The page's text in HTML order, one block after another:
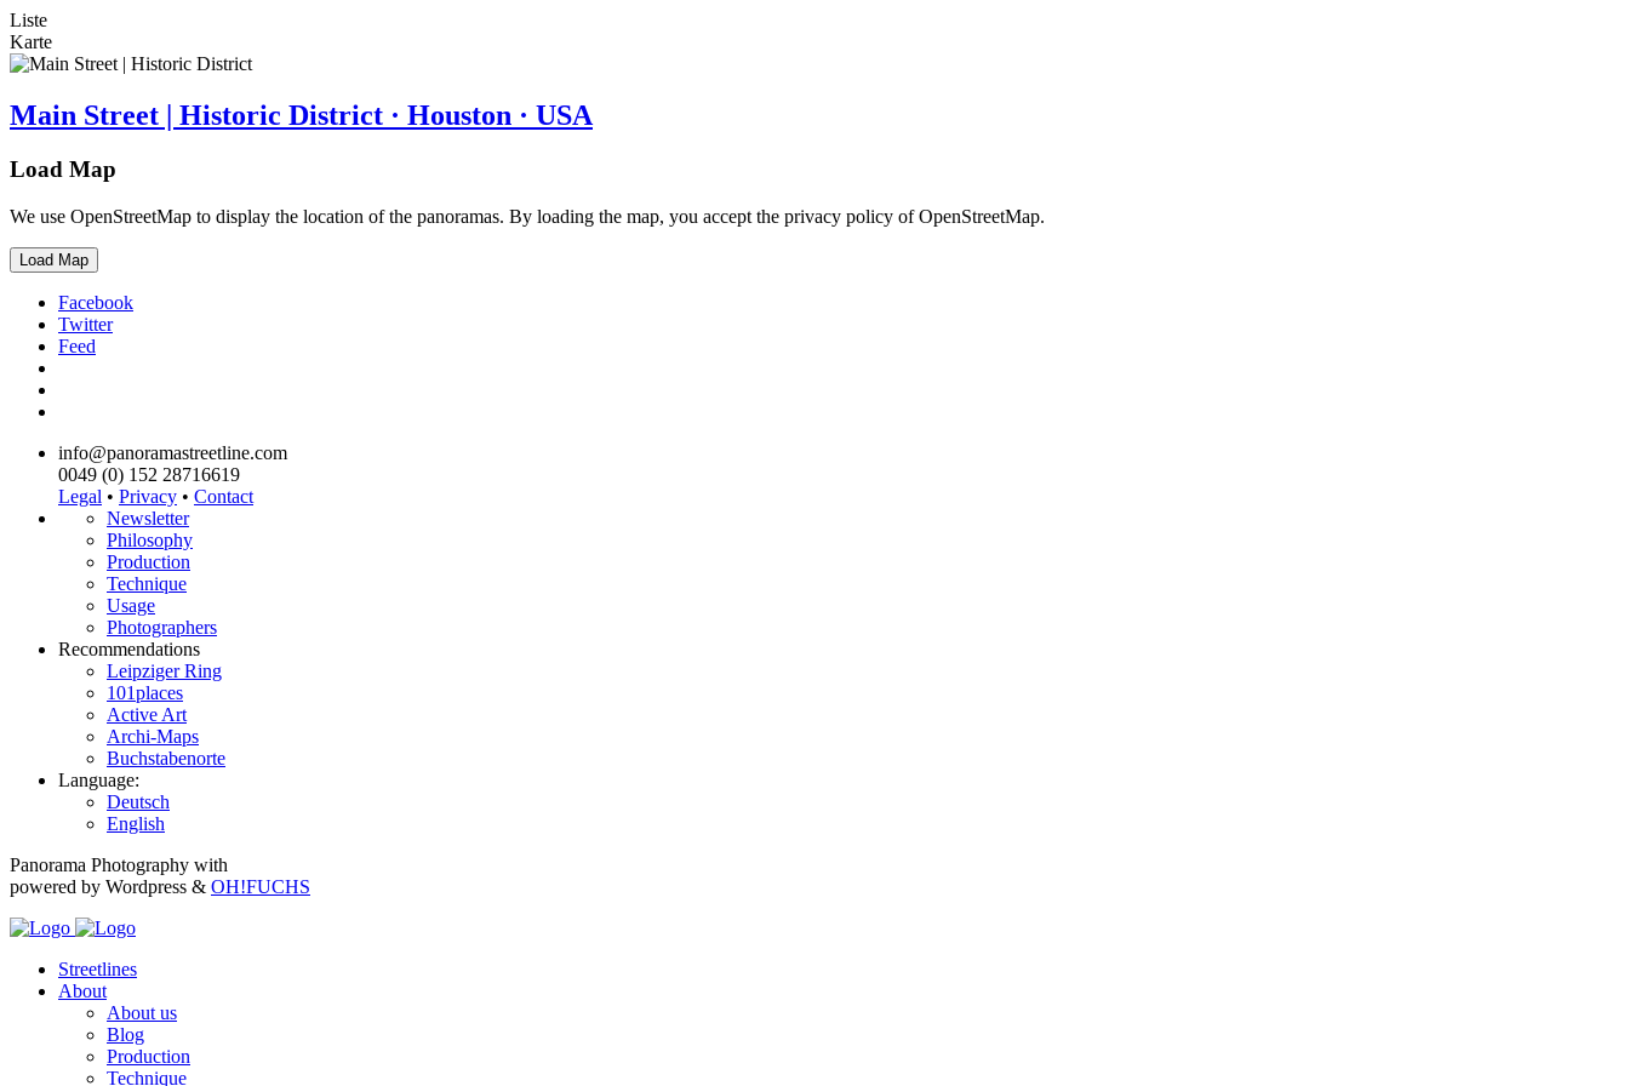
Liste
Karte
Main Street | Historic District · Houston · USA
Load Map
We use OpenStreetMap to display the location of the panoramas. By loading the map, you accept the privacy policy of OpenStreetMap.
Load Map
Facebook
Twitter
Feed
info@panoramastreetline.com
0049 (0) 152 28716619
Legal • Privacy • Contact
Newsletter
Philosophy
Production
Technique
Usage
Photographers
Recommendations
Leipziger Ring
101places
Active Art
Archi-Maps
Buchstabenorte
Language:
Deutsch
English
Panorama Photography with
powered by Wordpress & OH!FUCHS
Streetlines
About
About us
Blog
Production
Technique